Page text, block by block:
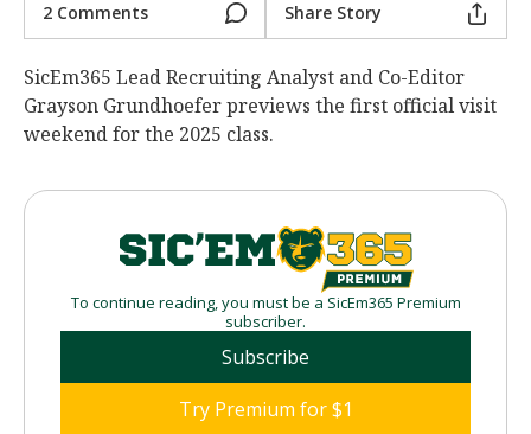
2 Comments Share Story
SicEm365 Lead Recruiting Analyst and Co-Editor
Grayson Grundhoefer previews the first official visit
weekend for the 2025 class.
To continue reading, you must be a SicEm365 Premium
subscriber.
Subscribe
Try Premium for $1